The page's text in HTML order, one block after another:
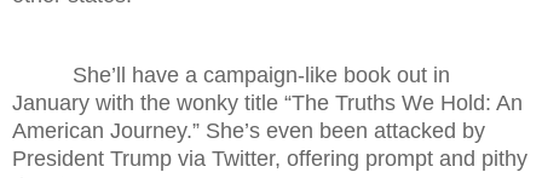
She’ll have a campaign-like book out in
January with the wonky title “The Truths We Hold: An
American Journey.” She’s even been attacked by
President Trump via Twitter, offering prompt and pithy